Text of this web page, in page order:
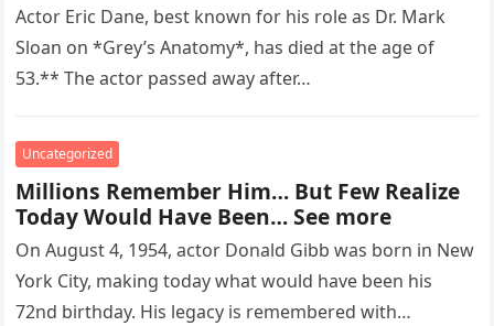
Actor Eric Dane, best known for his role as Dr. Mark
Sloan on *Grey’s Anatomy*, has died at the age of
53.** The actor passed away after…
Uncategorized
Millions Remember Him… But Few Realize
Today Would Have Been… See more
On August 4, 1954, actor Donald Gibb was born in New
York City, making today what would have been his
72nd birthday. His legacy is remembered with…